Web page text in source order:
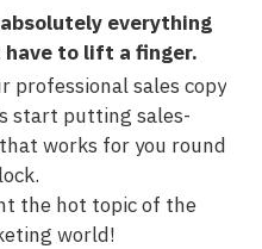
everything
have to lift a finger.
professional sales copy
start putting sales-
works for you round
the hot topic of the
world!